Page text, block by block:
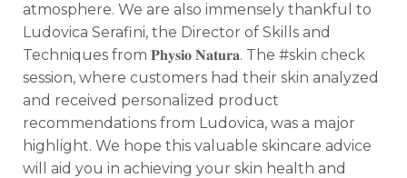
atmosphere. We are also immensely thankful to
Ludovica Serafini, the Director of Skills and
Techniques from 𝐏𝐡𝐲𝐬𝐢𝐨 𝐍𝐚𝐭𝐮𝐫𝐚. The #skin check
session, where customers had their skin analyzed
and received personalized product
recommendations from Ludovica, was a major
highlight. We hope this valuable skincare advice
will aid you in achieving your skin health and